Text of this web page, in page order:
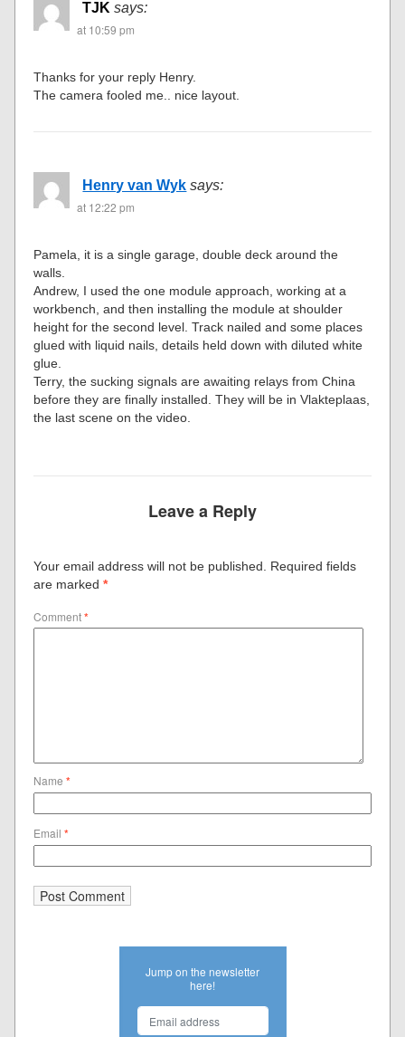
TJK says:
at 10:59 pm
Thanks for your reply Henry.
The camera fooled me.. nice layout.
Henry van Wyk says:
at 12:22 pm
Pamela, it is a single garage, double deck around the
walls.
Andrew, I used the one module approach, working at a
workbench, and then installing the module at shoulder
height for the second level. Track nailed and some places
glued with liquid nails, details held down with diluted white
glue.
Terry, the sucking signals are awaiting relays from China
before they are finally installed. They will be in Vlakteplaas,
the last scene on the video.
Leave a Reply
Your email address will not be published.
Required fields
are marked*
Comment*
Name*
Email*
Jump on the newsletter
here!